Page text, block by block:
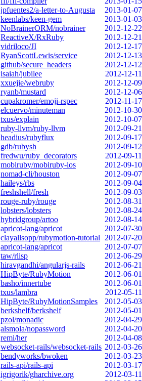
jpfuentes2/a-letter-to-Augusta
2013-01-07
keenlabs/keen-gem
2013-01-03
NoBrainerORM/nobrainer
2012-12-22
ReactiveX/RxRuby
2012-12-21
vidriloco/JI
2012-12-17
RyanScottLewis/service
2012-12-13
github/secure_headers
2012-12-12
isaiah/jubilee
2012-12-11
xxuejie/webruby
2012-12-09
ryanb/mustard
2012-12-06
cupakromer/emoji-rspec
2012-11-17
elcuervo/minuteman
2012-10-30
txus/explain
2012-10-07
ruby-llvm/ruby-llvm
2012-09-21
headius/rubyflux
2012-09-17
gdb/rubysh
2012-09-12
fredwu/ruby_decorators
2012-09-11
mobiruby/mobiruby-ios
2012-09-10
nomad-cli/houston
2012-09-07
haileys/rbs
2012-09-04
freshshell/fresh
2012-09-03
rouge-ruby/rouge
2012-08-31
lobsters/lobsters
2012-08-24
hybridgroup/artoo
2012-08-14
apricot-lang/apricot
2012-07-30
clayallsopp/rubymotion-tutorial
2012-07-20
apricot-lang/apricot
2012-07-07
taw/rlisp
2012-06-29
hiravgandhi/angularjs-rails
2012-06-21
HipByte/RubyMotion
2012-06-01
basho/innertube
2012-06-01
txus/lambra
2012-05-11
HipByte/RubyMotionSamples
2012-05-03
berkshelf/berkshelf
2012-05-01
pzol/monadic
2012-04-29
alsmola/nopassword
2012-04-20
remi/her
2012-04-08
websocket-rails/websocket-rails 2012-03-26
bendyworks/bwoken
2012-03-23
rails-api/rails-api
2012-03-17
igrigorik/gharchive.org
2012-03-11